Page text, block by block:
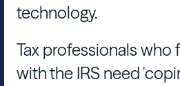
technology.
Tax professionals
with the IRS need